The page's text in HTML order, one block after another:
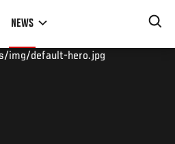
NEWS
img/default-hero.jpg